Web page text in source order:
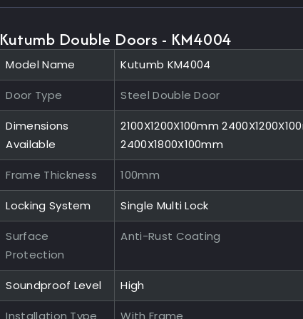
Kutumb Double Doors - KM4004
Model Name Kutumb KM4004
Door Type Steel Double Door
Dimensions
Available
2100X1200X100mm
2400X1800X100mm
Frame Thickness 100mm
Locking System Single Multi Lock
Surface
Protection
Anti-Rust Coating
Soundproof Level High
Installation Type With Frame